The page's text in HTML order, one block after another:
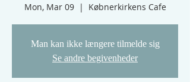
Mon, Mar 09
  |
Købnerkirkens Cafe
Man kan ikke længere tilmelde sig
Se andre begivenheder